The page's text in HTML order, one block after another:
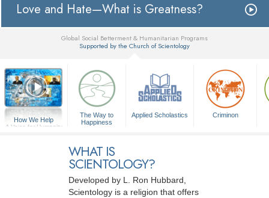
Love and Hate—What is Greatness?
Global Social Betterment & Humanitarian Programs
Supported by the Church of Scientology
How We Help
A Voice for Humanity
The Way to
Happiness
Applied Scholastics Criminon
WHAT IS
SCIENTOLOGY?
Developed by L. Ron Hubbard
Scientology is a religion that offers